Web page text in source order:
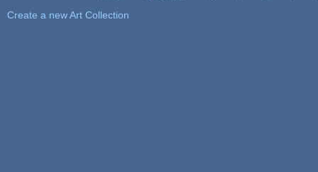
Create a new Art Collection